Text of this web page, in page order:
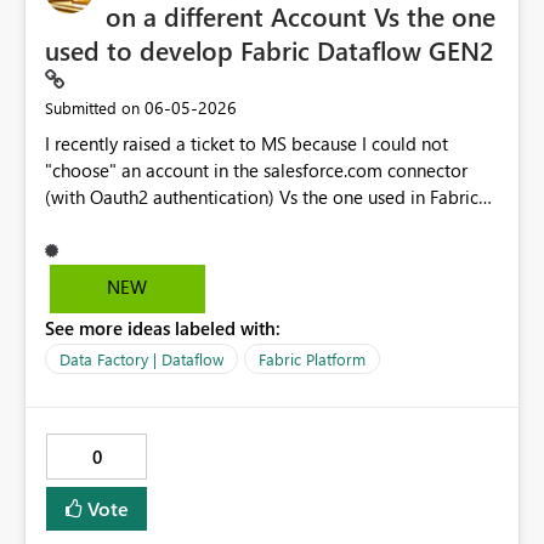
on a different Account Vs the one
used to develop Fabric Dataflow GEN2
Submitted on ‎06-05-2026
I recently raised a ticket to MS because I could not
"choose" an account in the salesforce.com connector
(with Oauth2 authentication) Vs the one used in Fabric
reports does not have direct access to SFDC (as per
complnay policy the account in SFDC must be a
functional account). By desing curretly this is not
possible insted it is POSSBILE in PowerBI Desktop data
DATAFLOWs to behave as in Desktop Datamodel
Below the outcome of the ticket I raised
TrackingID#2606030050003758 Call summary: ->You are
using Functional account to login to Power BI service
NEW
See more ideas labeled with:
Data Factory | Dataflow Fabric Platform
0
Vote